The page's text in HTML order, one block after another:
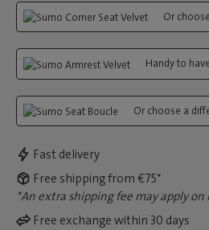
Or
Handy to
Or choose a
Fast delivery
Free shipping from €75*
*An extra shipping fee may apply on
Free exchange within 30 days